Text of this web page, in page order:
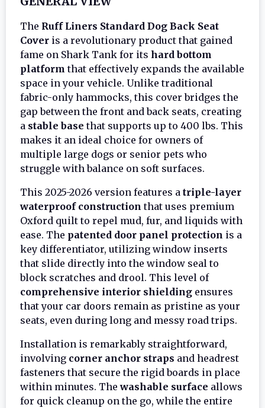
The Ruff Liners Standard Dog Back Seat
Cover is a revolutionary product that gained
fame on Shark Tank for its hard bottom
platform that effectively expands the available
space in your vehicle. Unlike traditional
fabric-only hammocks, this cover bridges the
gap between the front and back seats, creating
a stable base that supports up to 400 lbs. This
makes it an ideal choice for owners of
multiple large dogs or senior pets who
struggle with balance on soft surfaces.
This 2025-2026 version features a triple-layer
waterproof construction that uses premium
Oxford quilt to repel mud, fur, and liquids with
ease. The patented door panel protection is a
key differentiator, utilizing window inserts
that slide directly into the window seal to
block scratches and drool. This level of
comprehensive interior shielding ensures
that your car doors remain as pristine as your
seats, even during long and messy road trips.
Installation is remarkably straightforward,
involving corner anchor straps and headrest
fasteners that secure the rigid boards in place
within minutes. Thewashable surface allows
for quick cleanup on the go, while the entire